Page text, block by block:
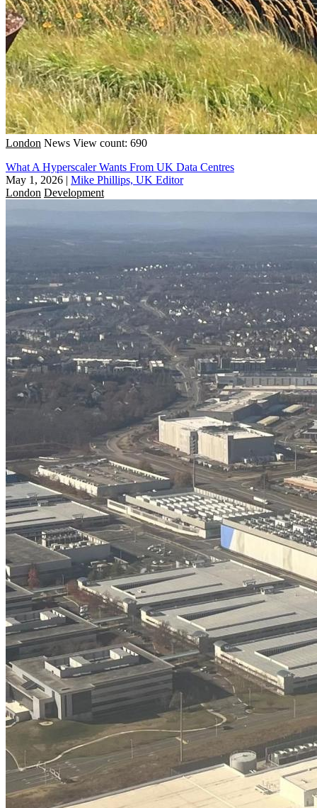
London News View count: 690
What A Hyperscaler Wants From UK Data Centres
May 1, 2026 | Mike Phillips, UK Editor
London Development